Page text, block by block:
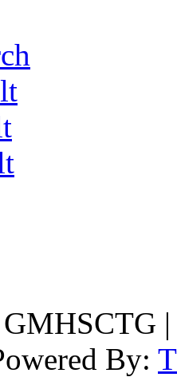
|
By: